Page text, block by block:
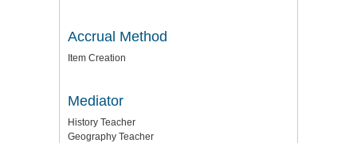
Accrual Method
Item Creation
Mediator
History Teacher
Geography Teacher